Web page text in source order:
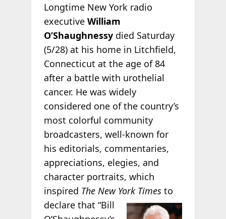
Longtime New York radio
executive William
O’Shaughnessy died Saturday
(5/28) at his home in Litchfield,
Connecticut at the age of 84
after a battle with urothelial
cancer. He was widely
considered one of the country’s
most colorful community
broadcasters, well-known for
his editorials, commentaries,
appreciations, elegies, and
character portraits, which
inspired The New York Timesto
declare that “Bill